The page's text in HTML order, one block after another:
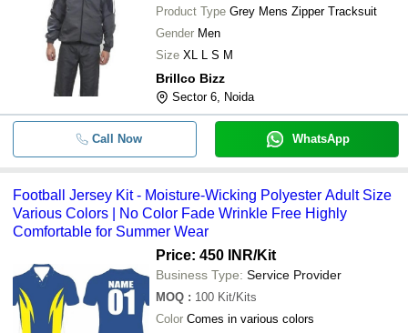
Product Type Grey Mens Zipper Tracksuit
Gender Men
Size XL L S M
Brillco Bizz
Sector 6, Noida
Call Now WhatsApp
Football Jersey Kit - Moisture-Wicking Polyester Adult Size
Various Colors | No Color Fade Wrinkle Free Highly
Comfortable for Summer Wear
Price: 450 INR/Kit
Business Type: Service Provider
MOQ : 100 Kit/Kits
Color Comes in various colors